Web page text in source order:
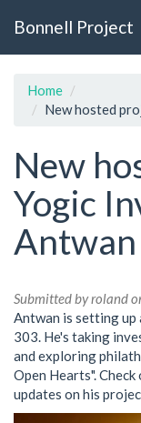
Bonnell Project
Home
New hosted
New
Yogic
Antwan
Submitted byroland
Antwan is setting up
303. He's taking
and exploring
Open Hearts". Check
updates on his